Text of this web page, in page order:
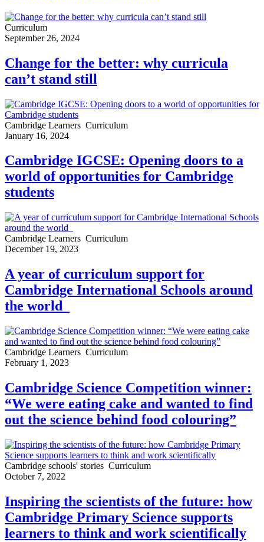
Curriculum
September 26, 2024
Change for the better: why curricula
can’t stand still
Cambridge Learners Curriculum
January 16, 2024
Cambridge IGCSE: Opening doors to a
world of opportunities for Cambridge
students
Cambridge Learners Curriculum
December 19, 2023
A year of curriculum support for
Cambridge International Schools around
the world
Cambridge Learners Curriculum
February 1, 2023
Cambridge Science Competition winner:
“We were eating cake and wanted to find
out the science behind food colouring”
Cambridge schools' stories Curriculum
October 7, 2022
Inspiring the scientists of the future: how
Cambridge Primary Science supports
learners to think and work scientifically